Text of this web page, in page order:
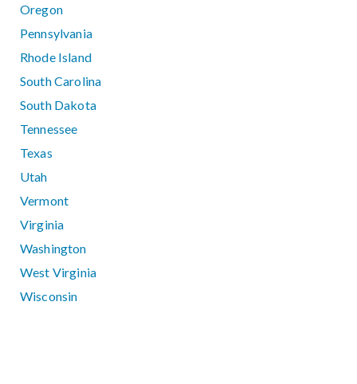
Oregon
Pennsylvania
Rhode Island
South Carolina
South Dakota
Tennessee
Texas
Utah
Vermont
Virginia
Washington
West Virginia
Wisconsin